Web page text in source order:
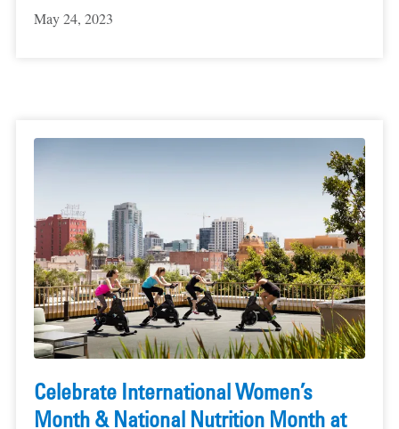
May 24, 2023
Celebrate International Women’s
Month & National Nutrition Month at